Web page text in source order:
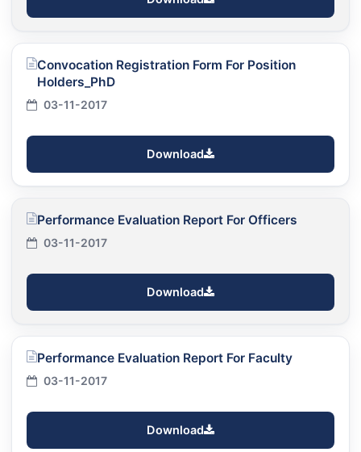
Convocation Registration Form For Position
Holders_PhD
03-11-2017
Download
Performance Evaluation Report For Officers
03-11-2017
Download
Performance Evaluation Report For Faculty
03-11-2017
Download